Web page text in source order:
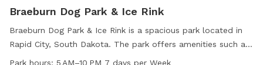
Braeburn Dog Park & Ice Rink
Braeburn Dog Park & Ice Rink is a spacious park located in
Rapid City, South Dakota. The park offers amenities such as
dog drinking water, a dog washing area, picnic tables, and
Park hours: 5 AM–10 PM 7 days per Week